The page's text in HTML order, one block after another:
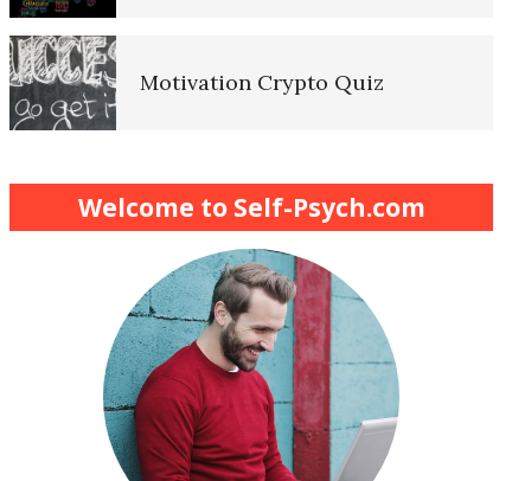
Motivation Crypto Quiz
Finding Purpose Crypto Quiz
Meditation Crypto Quiz
Trauma and PTSD Crypto Quiz
Welcome to Self-Psych.com
How to Reduce Stress
Easy Stress Relief – Breathing